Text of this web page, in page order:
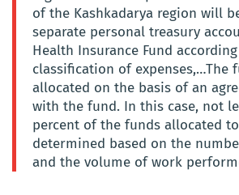
of the Kashkadarya region will
separate personal treasury
Health Insurance Fund
classification of expenses,…The
allocated on the basis of an
with the fund. In this case, not
percent of the funds allocated
determined based on the
and the volume of work